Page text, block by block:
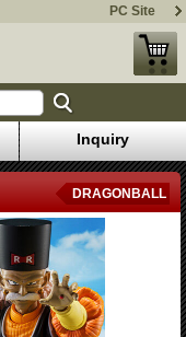
PC Site
Inquiry
DRAGONBALL